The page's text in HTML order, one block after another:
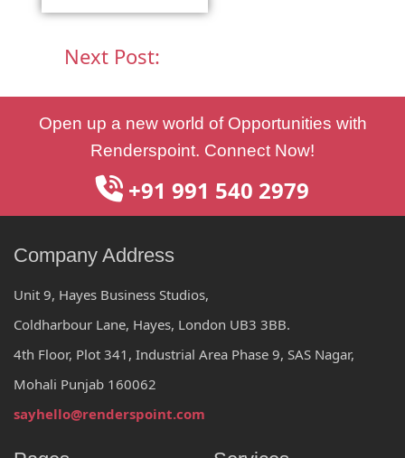
Post
navigation
Next Post:
Open up a new world of Opportunities with
Renderspoint. Connect Now!
+91 991 540 2979
Company Address
Unit 9, Hayes Business Studios,
Coldharbour Lane, Hayes, London UB3 3BB.
4th Floor, Plot 341, Industrial Area Phase 9, SAS Nagar,
Mohali Punjab 160062
sayhello@renderspoint.com